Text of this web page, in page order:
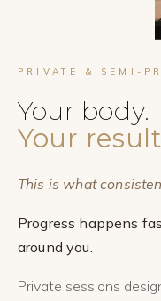
PRIVATE & SEMI-
Your body.
Your
This is what
Progress happens
around you.
Private sessions